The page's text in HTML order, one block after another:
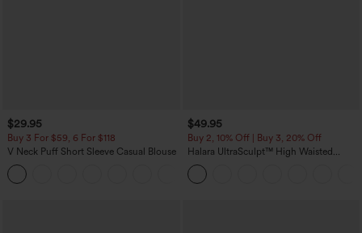
$29.95
Buy 3 For $59, 6 For $118
V Neck Puff Short Sleeve Casual Blouse
$49.95
Buy 2, 10% Off | Buy 3, 20% Off
Halara UltraSculpt™ High Waisted
Tummy Control Color Block Stripes
Yoga Baggy Pants with Pockets